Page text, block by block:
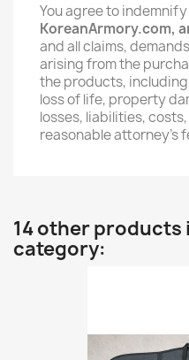
You agree to
KoreanArmory.com,
and all claims,
arising from the
the products,
loss of life, property
losses, liabilities,
reasonable attorney’s
14 other products
category: